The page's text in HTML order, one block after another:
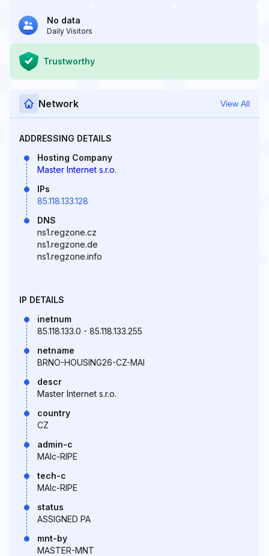
No data
Daily Visitors
Trustworthy
Network View All
ADDRESSING DETAILS
Hosting Company
Master Internet s.r.o.
IPs
85.118.133.128
DNS
ns1.regzone.cz
ns1.regzone.de
ns1.regzone.info
IP DETAILS
inetnum
85.118.133.0 - 85.118.133.255
netname
BRNO-HOUSING26-CZ-MAI
descr
Master Internet s.r.o.
country
CZ
admin-c
MAIc-RIPE
tech-c
MAIc-RIPE
status
ASSIGNED PA
mnt-by
MASTER-MNT